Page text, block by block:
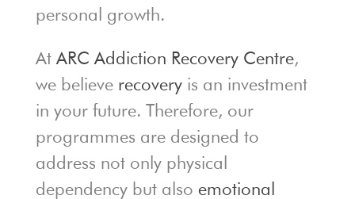
personal growth.
At ARC Addiction Recovery Centre,
we believe recoveryis an investment
in your future. Therefore, our
programmes are designed to
address not only physical
dependency but also emotional